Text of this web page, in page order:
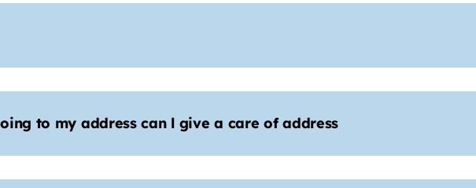
to my address can l give a care of address